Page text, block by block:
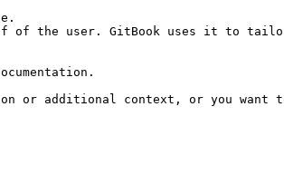
of the user. GitBook uses it to tailor
or additional context, or you want